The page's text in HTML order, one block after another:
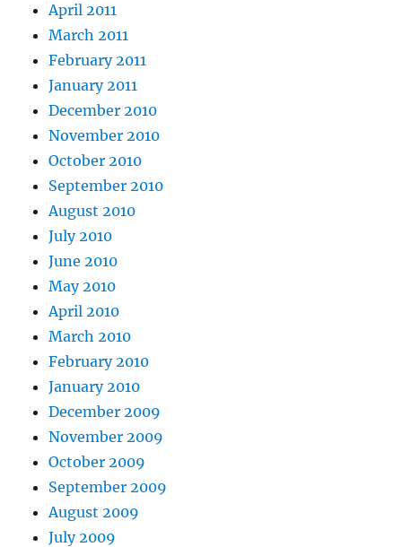
April 2011
March 2011
February 2011
January 2011
December 2010
November 2010
October 2010
September 2010
August 2010
July 2010
June 2010
May 2010
April 2010
March 2010
February 2010
January 2010
December 2009
November 2009
October 2009
September 2009
August 2009
July 2009